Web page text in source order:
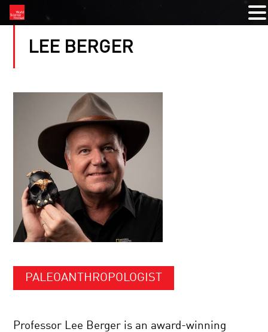
LEE BERGER
PALEOANTHROPOLOGIST
Professor Lee Berger is an award-winning